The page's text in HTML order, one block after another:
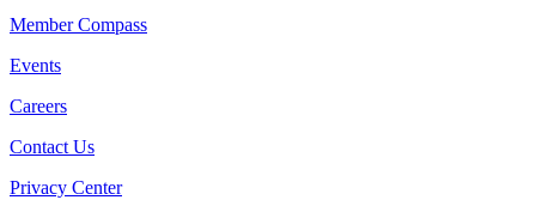
Member Compass
Events
Careers
Contact Us
Privacy Center